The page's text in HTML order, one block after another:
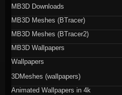
MB3D Downloads
MB3D Meshes (BTracer)
MB3D Meshes (BTracer2)
MB3D Wallpapers
Wallpapers
3DMeshes (wallpapers)
Animated Wallpapers in 4k